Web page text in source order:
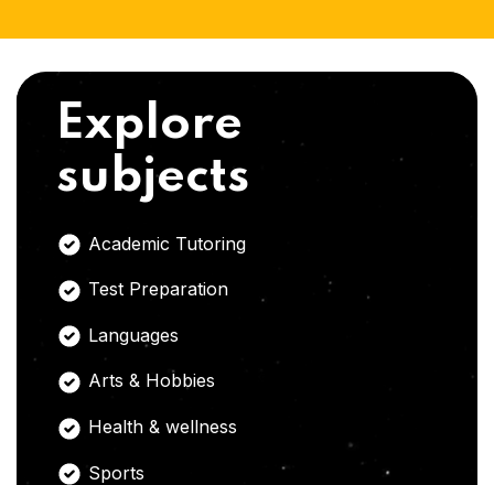
Explore
subjects
Academic Tutoring
Test Preparation
Languages
Arts & Hobbies
Health & wellness
Sports